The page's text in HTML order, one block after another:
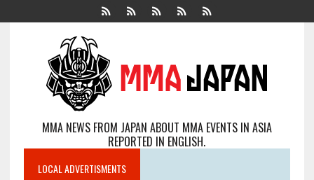
MMA NEWS FROM JAPAN ABOUT MMA EVENTS IN ASIA
REPORTED IN ENGLISH.
LOCAL ADVERTISMENTS